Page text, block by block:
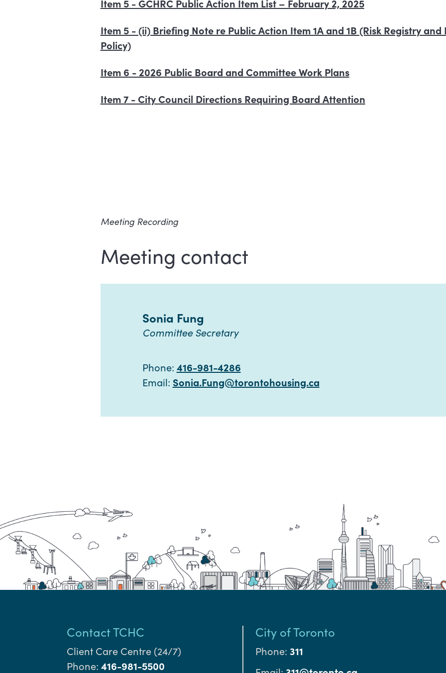
Item 5 - GCHRC Public Action Item List – February 2, 2025
Item 5 - (ii) Briefing Note re Public Action Item 1A and 1B (Risk Registry
Policy)
Item 6 - 2026 Public Board and Committee Work Plans
Item 7 - City Council Directions Requiring Board Attention
Meeting Recording
Meeting contact
Sonia Fung
Committee Secretary
Phone: 416-981-4286
Email: Sonia.Fung@torontohousing.ca
Contact TCHC
Client Care Centre (24/7)
Phone:416-981-5500
City of Toronto
Phone:311